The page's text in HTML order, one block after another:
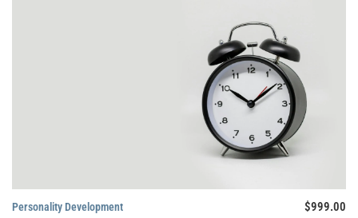
Personality Development $999.00